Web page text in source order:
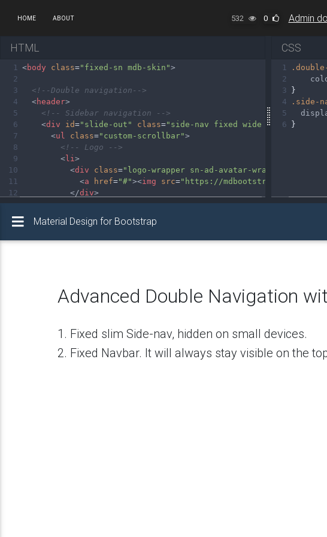
HOME ABOUT 532 0 Admin
HTML
1 <body class="fixed-sn mdb-skin">
2
3
<!--Double navigation-->
4
<header>
5
<!-- Sidebar navigation -->
6
<div id="slide-out" class="side-nav fixed wide sn-bg-1"
7
<ul class="custom-scrollbar">
8
<!-- Logo -->
9
<li >
10
<div class="logo-wrapper sn-ad-avatar-wrapper"
11
<a href="#"><img src="https://mdbootstrap.com/img/
12
</div>
13
</li>
14
<!--/. Logo -->
15
<!-- Side navigation links -->
<li><a href="#" class ="waves-effect active" >
CSS
1
2
3 }
4
.side-
5
6 }